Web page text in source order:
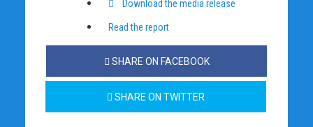
Download the media release
Read the report
SHARE ON FACEBOOK
SHARE ON TWITTER